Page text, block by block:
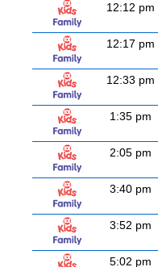
12:12 pm
12:17 pm
12:33 pm
1:35 pm
2:05 pm
3:40 pm
3:52 pm
5:02 pm